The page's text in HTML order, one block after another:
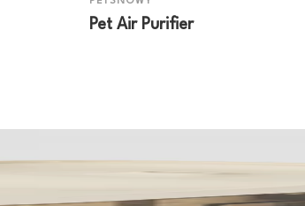
Pet Air Purifier